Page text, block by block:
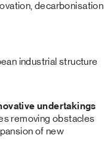
decarbonisation
industrial structure
undertakings
removing obstacles
of new